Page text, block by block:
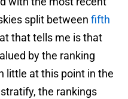
split between fifth
that tells me is that
by the ranking
little at this point in the
the rankings